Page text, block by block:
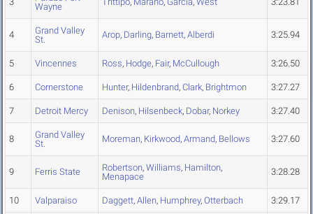
Wayne
4
Grand Valley
St.
Arop, Darling, Barnett, Alberdi 3:25.94
5 Vincennes Ross, Hodge, Fair, McCullough 3:26.50
6 Cornerstone Hunter, Hildenbrand, Clark, Brightmon 3:27.27
7 Detroit Mercy Denison, Hilsenbeck, Dobar, Norkey 3:27.40
8
Grand Valley
St.
Moreman, Kirkwood, Armand, Bellows 3:27.60
9 Ferris State Robertson, Williams, Hamilton,
Menapace
3:28.28
10 Valparaiso Daggett, Allen, Humphrey, Otterbach 3:29.17